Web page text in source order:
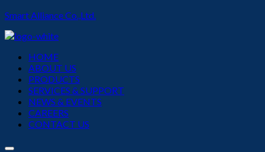
Smart Alliance Co.,Ltd.
Menu
HOME
ABOUT US
PRODUCTS
SERVICES & SUPPORT
NEWS & EVENTS
CAREERS
CONTACT US